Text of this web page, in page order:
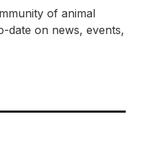
of animal
date on news, events,